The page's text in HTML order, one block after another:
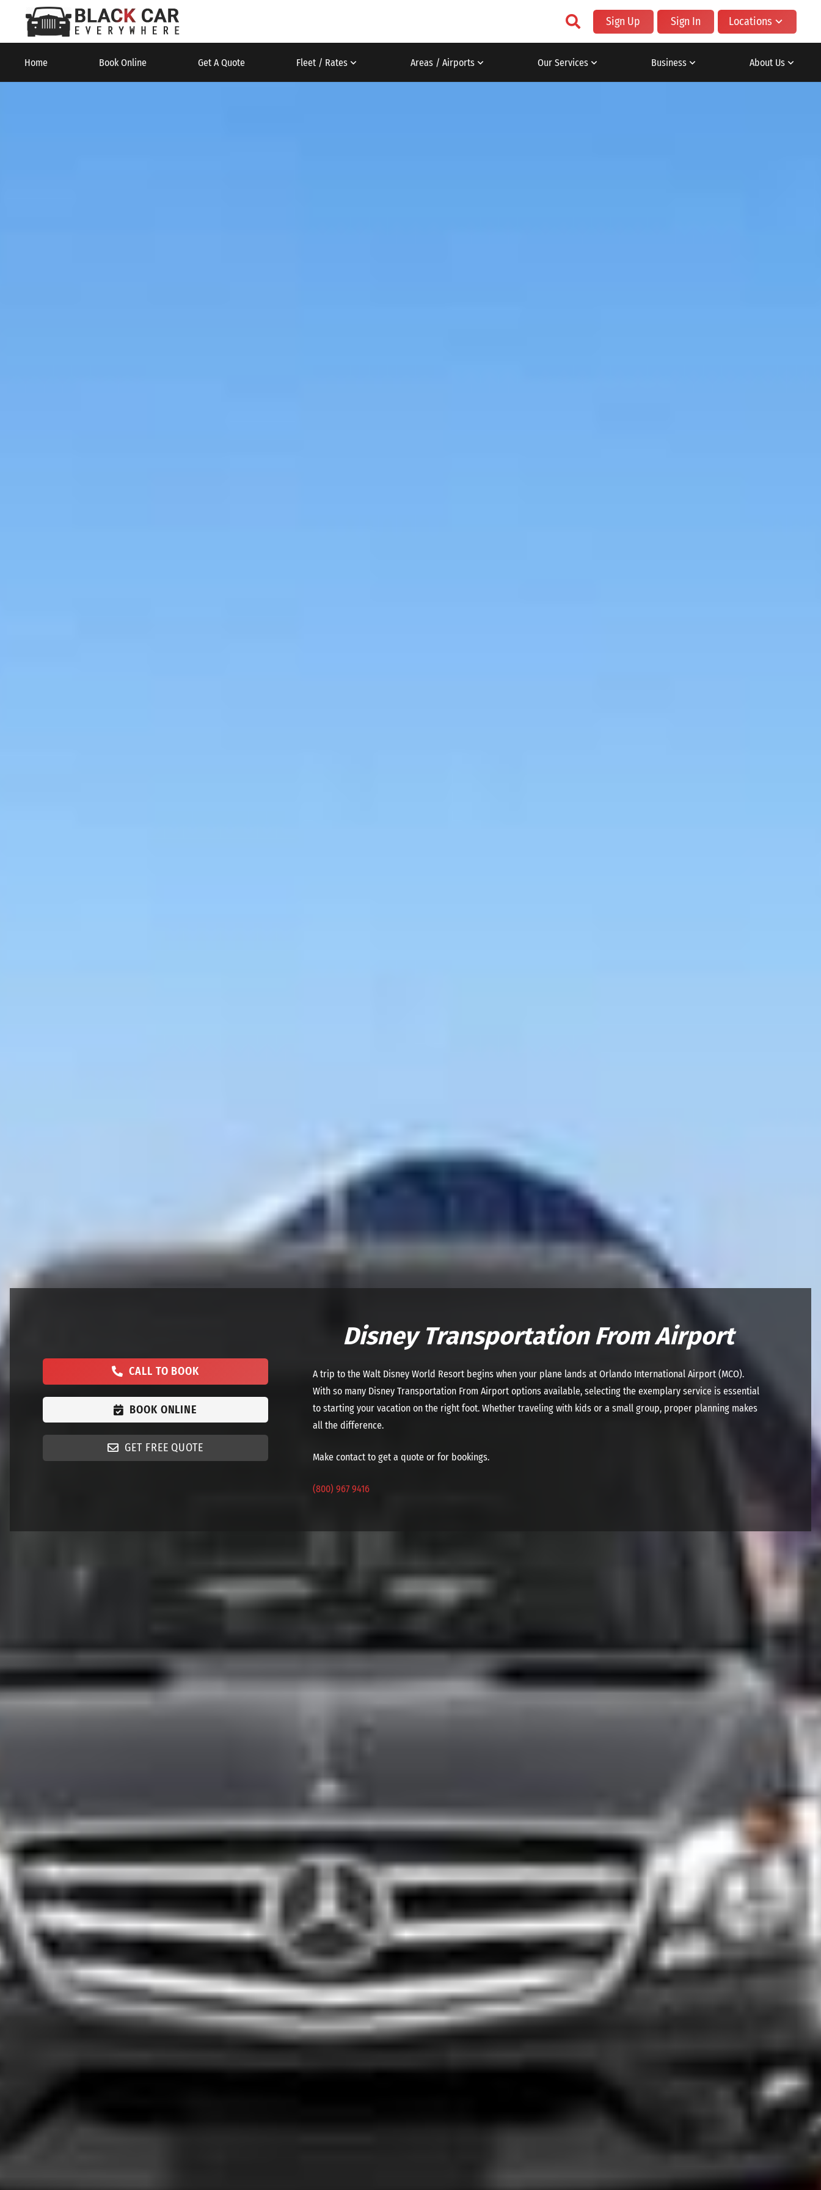
Sign Up Sign In Locations
Home Book Online Get A Quote Fleet / Rates Areas / Airports Our Services Business About Us
CALL TO BOOK
BOOK ONLINE
GET FREE QUOTE
Disney Transportation From Airport
A trip to the Walt Disney World Resort begins when your plane lands at Orlando International Airport (MCO).
With so many Disney Transportation From Airport options available, selecting the exemplary service is essential
to starting your vacation on the right foot. Whether traveling with kids or a small group, proper planning makes
all the difference.
Make contact to get a quote or for bookings.
(800) 967 9416